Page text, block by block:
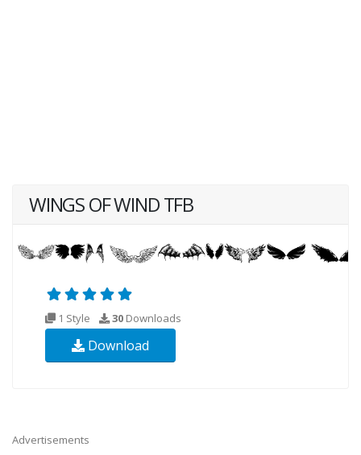
WINGS OF WIND TFB
1 Style 30 Downloads
Download
Advertisements